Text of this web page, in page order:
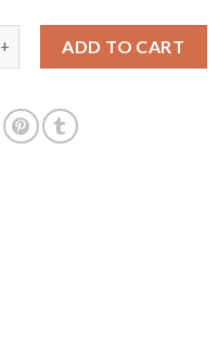
$2.99.
ADD TO CART